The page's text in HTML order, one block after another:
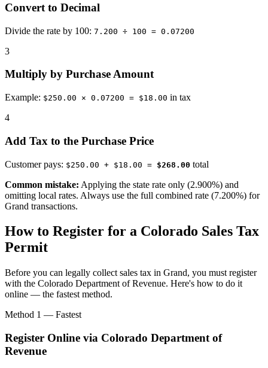
Convert to Decimal
Divide the rate by 100: 7.200 ÷ 100 = 0.07200
3
Multiply by Purchase Amount
Example: $250.00 × 0.07200 = $18.00 in tax
4
Add Tax to the Purchase Price
Customer pays: $250.00 + $18.00 = $268.00 total
Common mistake: Applying the state rate only (2.900%) and
omitting local rates. Always use the full combined rate (7.200%) for
Grand transactions.
How to Register for a Colorado Sales Tax
Permit
Before you can legally collect sales tax in Grand, you must register
with the Colorado Department of Revenue. Here's how to do it
online — the fastest method.
Method 1 — Fastest
Register Online via Colorado Department of
Revenue